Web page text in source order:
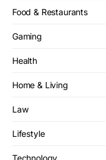
Food & Restaurants
Gaming
Health
Home & Living
Law
Lifestyle
Technology